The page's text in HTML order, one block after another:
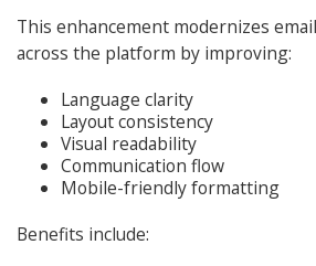
This enhancement modernizes
across the platform by improving:
Language clarity
Layout consistency
Visual readability
Communication flow
Mobile-friendly formatting
Benefits include: